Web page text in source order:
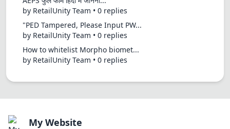
by RetailUnity Team • 0 replies
"PED Tampered, Please Input PW...
by RetailUnity Team • 0 replies
How to whitelist Morpho biomet...
by RetailUnity Team • 0 replies
My Website